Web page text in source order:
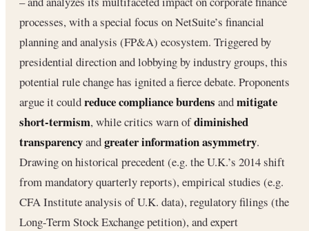
processes, with a special focus on NetSuite’s financial
planning and analysis (FP&A) ecosystem. Triggered by
presidential direction and lobbying by industry groups, this
potential rule change has ignited a fierce debate. Proponents
argue it couldreduce compliance burdens andmitigate
short-termism, while critics warn ofdiminished
transparencyandgreater information asymmetry.
Drawing on historical precedent (e.g. the U.K.’s 2014 shift
from mandatory quarterly reports), empirical studies (e.g.
CFA Institute analysis of U.K. data), regulatory filings (the
Long-Term Stock Exchange petition), and expert